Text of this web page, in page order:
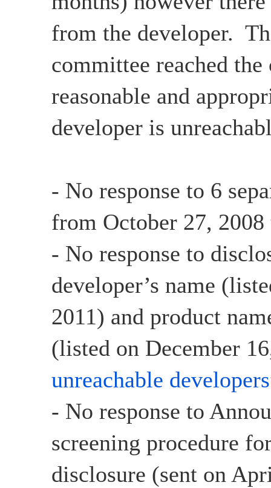
from the developer.
committee reached
reasonable and
developer is
- No response to 6
from October 27,
- No response to
developer’s name
2011) and product
(listed on December
unreachable developers
- No response to
screening procedure
disclosure (sent on